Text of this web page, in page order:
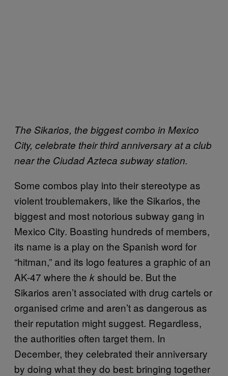
The Sikarios, the biggest combo in Mexico
City, celebrate their third anniversary at a club
near the Ciudad Azteca subway station.
Some combos play into their stereotype as
violent troublemakers, like the Sikarios, the
biggest and most notorious subway gang in
Mexico City. Boasting hundreds of members,
its name is a play on the Spanish word for
“hitman,” and its logo features a graphic of an
AK-47 where the kshould be. But the
Sikarios aren’t associated with drug cartels or
organised crime and aren’t as dangerous as
their reputation might suggest. Regardless,
the authorities often target them. In
December, they celebrated their anniversary
by doing what they do best: bringing together